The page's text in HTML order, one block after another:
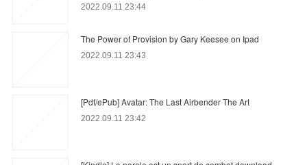
2022.09.11 23:44
The Power of Provision by Gary Keesee on Ipad
2022.09.11 23:43
[Pdf/ePub] Avatar: The Last Airbender The Art
2022.09.11 23:42